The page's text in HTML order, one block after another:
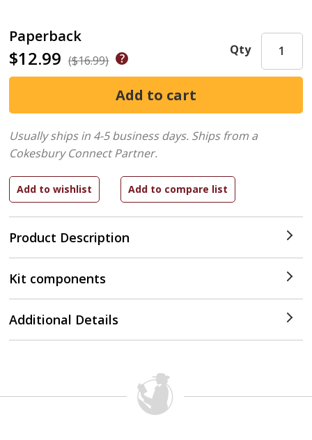
Paperback
$12.99 ($16.99)
Product Description
Qty
Usually ships in 4-5 business days. Ships from a
Cokesbury Connect Partner.
Kit components
Additional Details